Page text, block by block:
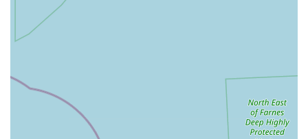
high-quality frozen raw food brands (Paleo Ridge, Benyfit
Natural, MJ Petfoods) means they offer expertise and a
Exceptional Product Quality: Reviews consistently praise
the "best food for my dogs," "high quality raw food," and
"great quality food and selection," indicating a strong